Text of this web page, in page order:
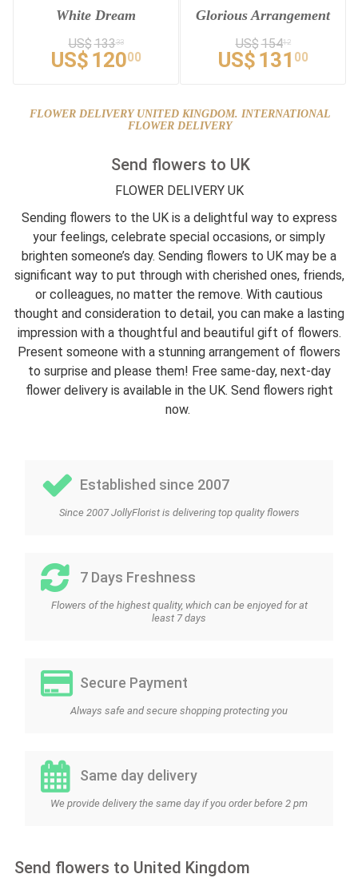
White Dream
US$13333
US$ 12000
Glorious Arrangement
US$15412
US$ 131 00
FLOWER DELIVERY UNITED KINGDOM. INTERNATIONAL
FLOWER DELIVERY
Send flowers to UK
FLOWER DELIVERY UK
Sending flowers to the UK is a delightful way to express
your feelings, celebrate special occasions, or simply
brighten someone’s day. Sending flowers to UK may be a
significant way to put through with cherished ones, friends,
or colleagues, no matter the remove. With cautious
thought and consideration to detail, you can make a lasting
impression with a thoughtful and beautiful gift of flowers.
Present someone with a stunning arrangement of flowers
to surprise and please them! Free same-day, next-day
flower delivery is available in the UK. Send flowers right
now.
Established since 2007
Since 2007 JollyFlorist is delivering top quality flowers
7 Days Freshness
Flowers of the highest quality, which can be enjoyed for at
least 7 days
Secure Payment
Always safe and secure shopping protecting you
Same day delivery
We provide delivery the same day if you order before 2 pm
Send flowers to United Kingdom